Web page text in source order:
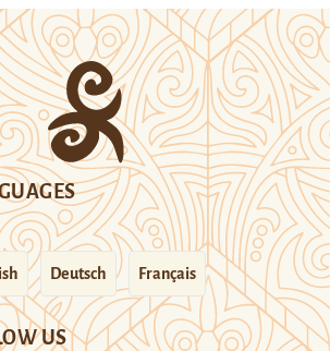
Deutsch Français
US